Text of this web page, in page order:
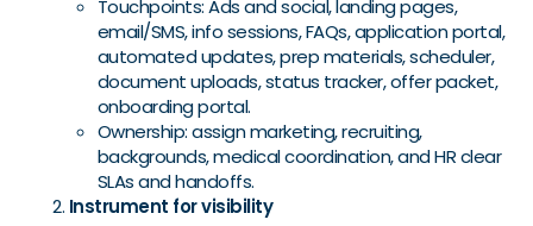
Touchpoints: Ads and social, landing pages,
email/SMS, info sessions, FAQs, application portal,
automated updates, prep materials, scheduler,
document uploads, status tracker, offer packet,
onboarding portal.
Ownership: assign marketing, recruiting,
backgrounds, medical coordination, and HR clear
SLAs and handoffs.
Instrument for visibility